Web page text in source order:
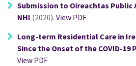
Submission to Oireachtas
NHI (2020). View PDF
Long-term Residential Care in
Since the Onset of the COVID-19
View PDF